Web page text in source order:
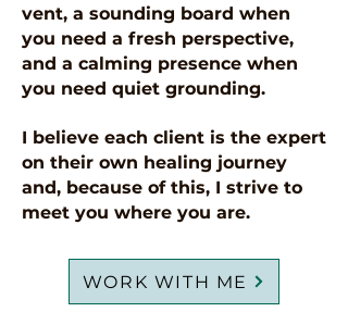
vent, a sounding board when
you need a fresh perspective,
and a calming presence when
you need quiet grounding.
I believe each client is the expert
on their own healing journey
and, because of this, I strive to
meet you where you are.
WORK WITH ME